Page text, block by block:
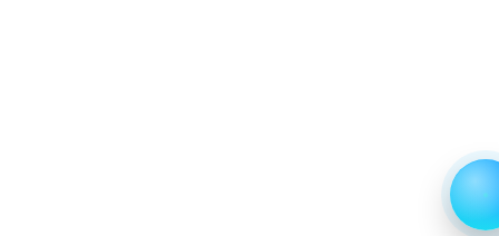
7.2.1 Market Performance Review & Future Outlook: